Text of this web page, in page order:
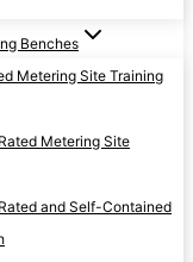
Benches
Metering Site Training
Metering Site
and Self-Contained